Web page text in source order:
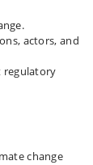
actors, and
regulatory
change